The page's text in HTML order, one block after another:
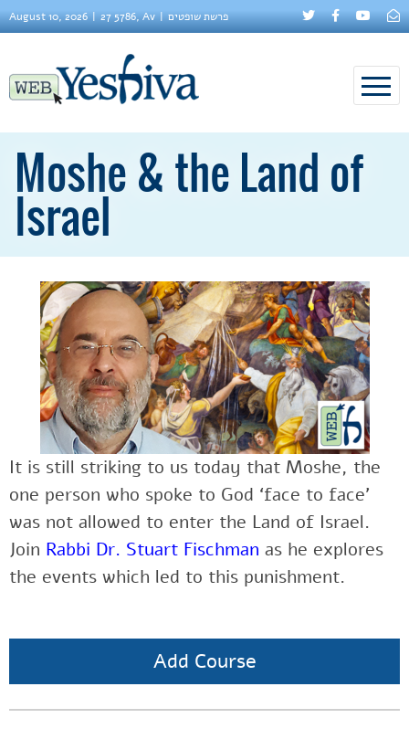
August 10, 2026 27 5786, Av פרשת שופטים
Moshe & the Land of
Israel
It is still striking to us today that Moshe, the
one person who spoke to God ‘face to face’
was not allowed to enter the Land of Israel.
Join Rabbi Dr. Stuart Fischman as he explores
the events which led to this punishment.
Add Course